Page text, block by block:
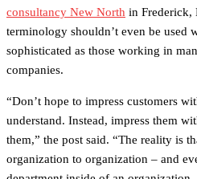
consultancy New North in Frederick,
terminology shouldn’t even be used
sophisticated as those working in
companies.
“Don’t hope to impress customers
understand. Instead, impress them
them,” the post said. “The reality is
organization to organization – and